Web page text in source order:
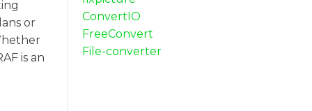
or
is an
ConvertIO
FreeConvert
File-converter